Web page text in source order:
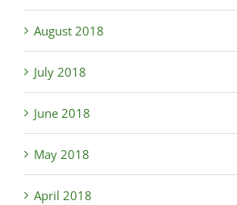
August 2018
July 2018
June 2018
May 2018
April 2018